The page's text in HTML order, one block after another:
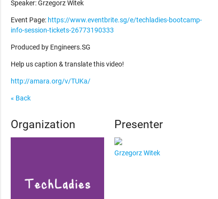
Speaker: Grzegorz Witek
Event Page: https://www.eventbrite.sg/e/techladies-bootcamp-
info-session-tickets-26773190333
Produced by Engineers.SG
Help us caption & translate this video!
http://amara.org/v/TUKa/
« Back
Organization Presenter
Grzegorz Witek